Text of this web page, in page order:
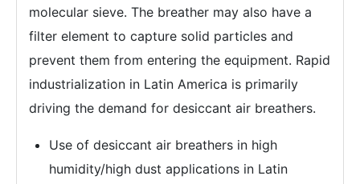
molecular sieve. The breather may also have a
filter element to capture solid particles and
prevent them from entering the equipment. Rapid
industrialization in Latin America is primarily
driving the demand for desiccant air breathers.
Use of desiccant air breathers in high
humidity/high dust applications in Latin